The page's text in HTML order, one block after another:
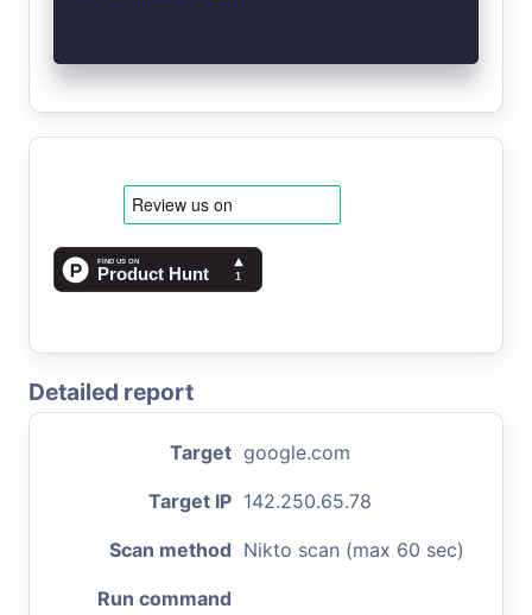
Detailed report
Target google.com
Target IP 142.250.65.78
Scan method Nikto scan (max 60 sec)
Run command